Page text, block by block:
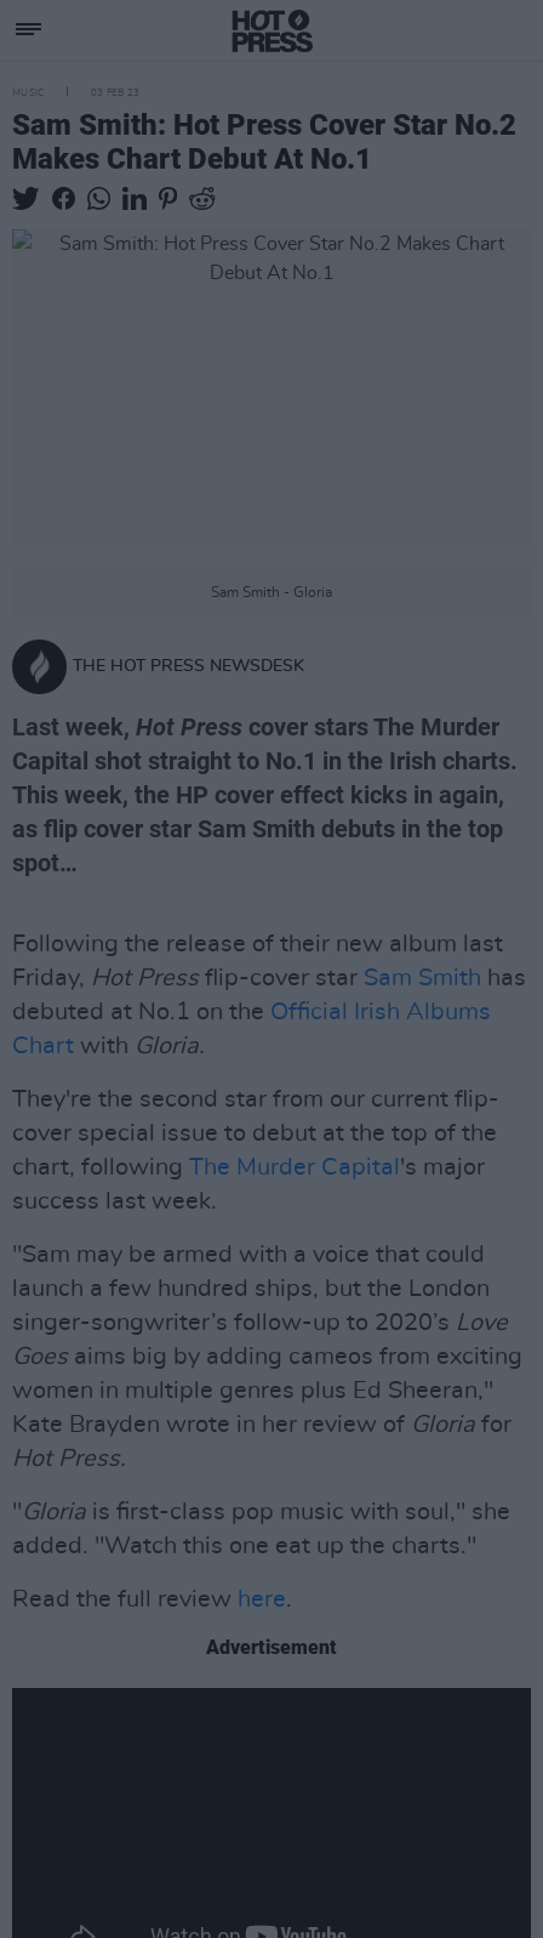
MUSIC 03 FEB 23
Sam Smith: Hot Press Cover Star No.2
Makes Chart Debut At No.1
Sam Smith - Gloria
THE HOT PRESS NEWSDESK
Last week, Hot Press cover stars The Murder
Capital shot straight to No.1 in the Irish charts.
This week, the HP cover effect kicks in again,
as flip cover star Sam Smith debuts in the top
spot…
Following the release of their new album last
Friday, Hot Pressflip-cover star Sam Smith has
debuted at No.1 on the Official Irish Albums
Chart with Gloria.
They're the second star from our current flip-
cover special issue to debut at the top of the
chart, following The Murder Capital 's major
success last week.
"Sam may be armed with a voice that could
launch a few hundred ships, but the London
singer-songwriter’s follow-up to 2020’s Love
Goesaims big by adding cameos from exciting
women in multiple genres plus Ed Sheeran,"
Kate Brayden wrote in her review of Gloria for
Hot Press.
" Gloria is first-class pop music with soul," she
added. "Watch this one eat up the charts."
Read the full review here.
Advertisement